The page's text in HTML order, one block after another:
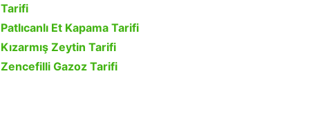
Tarifi
Patlıcanlı Et Kapama Tarifi
Kızarmış Zeytin Tarifi
Zencefilli Gazoz Tarifi